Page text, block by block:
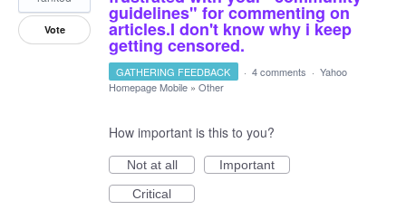
guidelines" for commenting on
articles.I don't know why i keep
getting censored.
Vote
GATHERING FEEDBACK · 4 comments · Yahoo
Homepage Mobile » Other
How important is this to you?
Not at all
Important
Critical